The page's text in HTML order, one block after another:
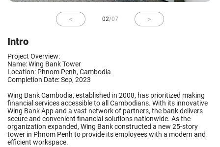
02/07
Intro
Project Overview:
Name: Wing Bank Tower
Location: Phnom Penh, Cambodia
Completion Date: Sep, 2023
Wing Bank Cambodia, established in 2008, has prioritized making
financial services accessible to all Cambodians. With its innovative
Wing Bank App and a vast network of partners, the bank delivers
secure and convenient financial solutions nationwide. As the
organization expanded, Wing Bank constructed a new 25-story
tower in Phnom Penh to provide its employees with a modern and
efficient workspace.